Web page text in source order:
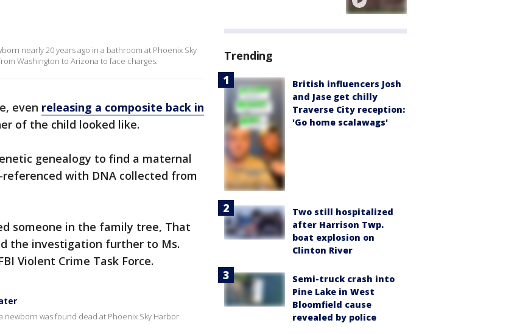
nearly 20 years ago in a bathroom at Phoenix Sky
Washington to Arizona to face charges.
even releasing a composite back in
of the child looked like.
genealogy to find a maternal
with DNA collected from
someone in the family tree, That
the investigation further to Ms.
Violent Crime Task Force.
was found dead at Phoenix Sky Harbor
Trending
British influencers Josh
and Jase get chilly
Traverse City reception:
'Go home scalawags'
Two still hospitalized
after Harrison Twp.
boat explosion on
Clinton River
Semi-truck crash into
Pine Lake in West
Bloomfield cause
revealed by police